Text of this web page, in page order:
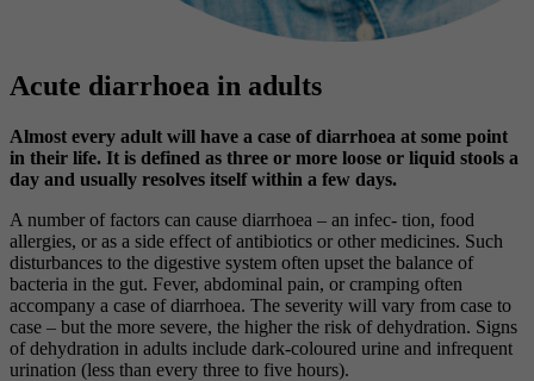
Acute diarrhoea in adults
Almost every adult will have a case of diarrhoea at some point
in their life. It is defined as three or more loose or liquid stools a
day and usually resolves itself within a few days.
A number of factors can cause diarrhoea – an infec- tion, food
allergies, or as a side effect of antibiotics or other medicines. Such
disturbances to the digestive system often upset the balance of
bacteria in the gut. Fever, abdominal pain, or cramping often
accompany a case of diarrhoea. The severity will vary from case to
case – but the more severe, the higher the risk of dehydration. Signs
of dehydration in adults include dark-coloured urine and infrequent
urination (less than every three to five hours).